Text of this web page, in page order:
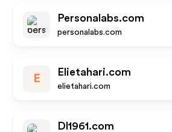
Personalabs.com
personalabs.com
E
Elietahari.com
elietahari.com
Dl1961.com